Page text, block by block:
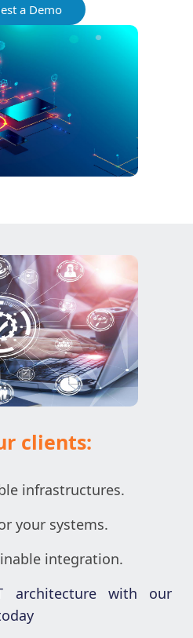
a Demo
clients:
infrastructures.
your systems.
integration.
architecture with our